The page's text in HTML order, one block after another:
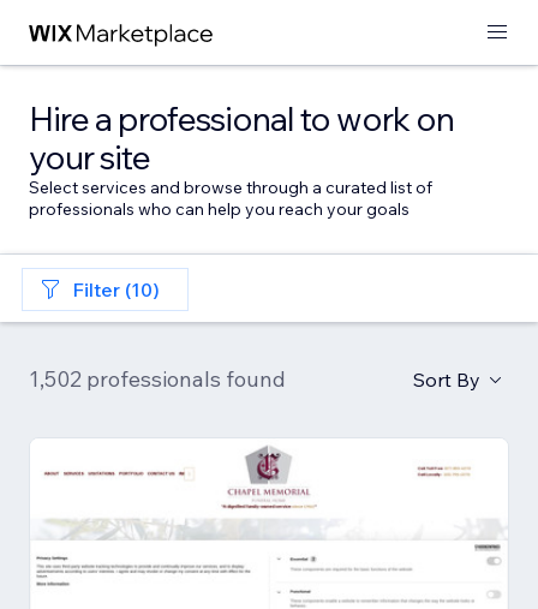
Hire a professional to work on
your site
Select services and browse through a curated list of
professionals who can help you reach your goals
Filter (10)
1,502 professionals found Sort By